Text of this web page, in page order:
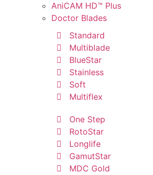
AniCAM HD™ Plus
Doctor Blades
Standard
Multiblade
BlueStar
Stainless
Soft
Multiflex
One Step
RotoStar
Longlife
GamutStar
MDC Gold